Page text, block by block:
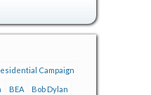
Campaign
BEA Bob Dylan